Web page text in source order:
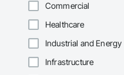
Commercial
Healthcare
Industrial and Energy
Infrastructure